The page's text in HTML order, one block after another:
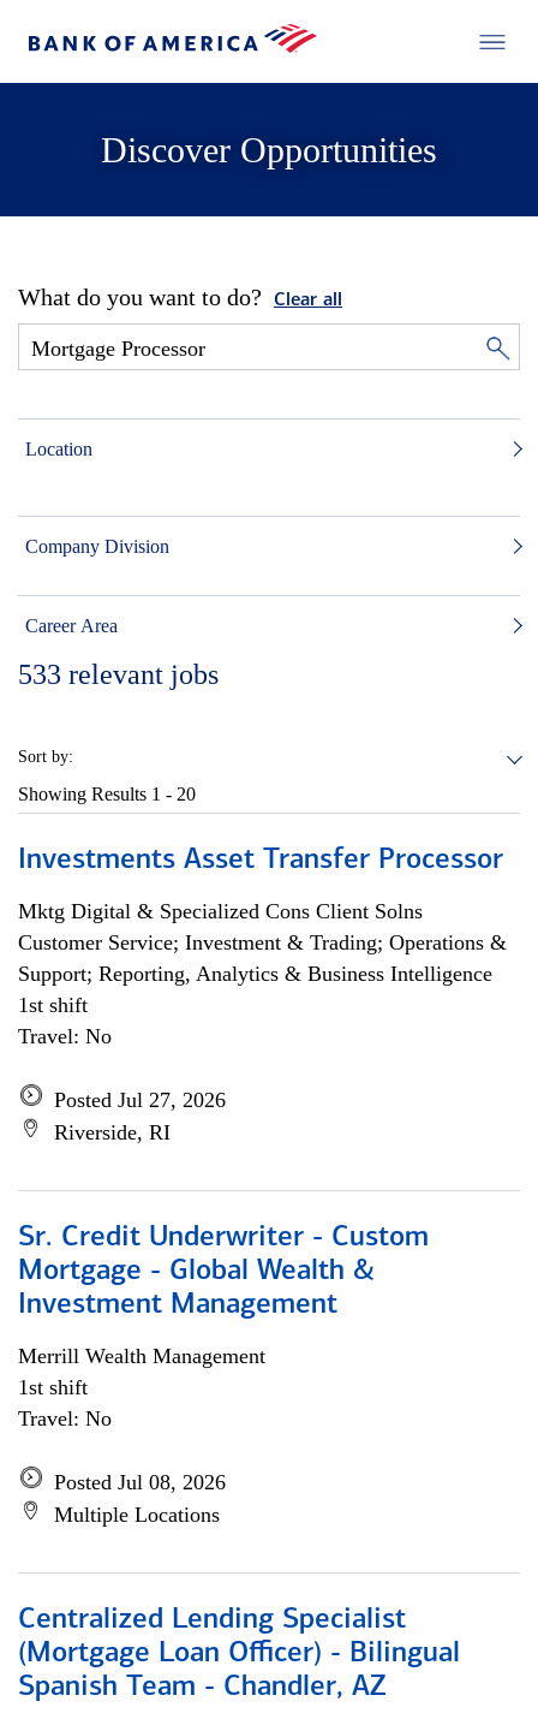
Discover Opportunities
What do you want to do? Clear all
Location
Company Division
Career Area
533 relevant jobs
Sort by:
Showing Results 1 - 20
Investments Asset Transfer Processor
Mktg Digital & Specialized Cons Client Solns
Customer Service; Investment & Trading; Operations &
Support; Reporting, Analytics & Business Intelligence
1st shift
Travel: No
Posted Jul 27, 2026
Riverside, RI
Sr. Credit Underwriter - Custom
Mortgage - Global Wealth &
Investment Management
Merrill Wealth Management
1st shift
Travel: No
Posted Jul 08, 2026
Multiple Locations
Centralized Lending Specialist
(Mortgage Loan Officer) - Bilingual
Spanish Team - Chandler, AZ